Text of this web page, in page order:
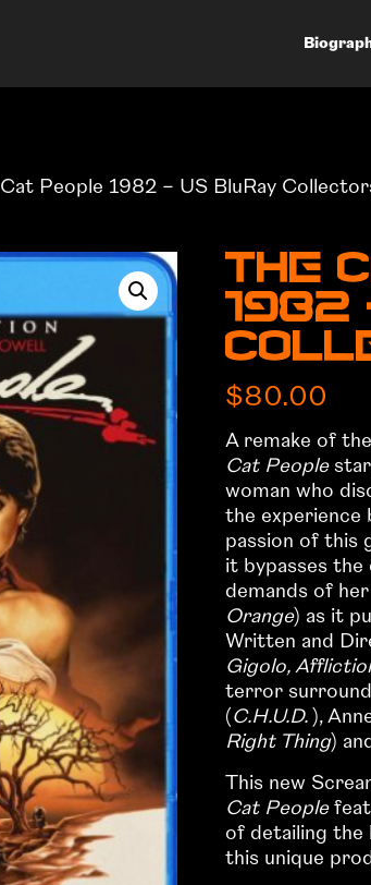
People 1982 – US BluRay
The
1982
$80.00
A remake of
Cat People
woman who
the experience
passion of this
it bypasses
demands of
Orange) as it
Written and
Gigolo,
terror
(C.H.U.D.),
Right Thing)
This new
Cat People
of detailing the
this unique